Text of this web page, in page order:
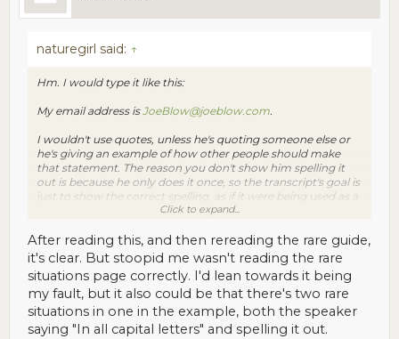
naturegirl said: ↑
Hm. I would type it like this:
My email address isJoeBlow@joeblow.com.
I wouldn't use quotes, unless he's quoting someone else or
he's giving an example of how other people should make
that statement. The reason you don't show him spelling it
out is because he only does it once, so the transcript's goal is
just to show the correct spelling, as if it were being used as a
caption or subtitle for what he's saying.
If he had said "...JoeBlow(that's B-L-O-W)@JoeBlow.com.
Again, Blow is B-L-O-W" then, only because he was making a
big deal of the speling out (by repeating himself), I would
type
My email address isJoeBlow@joeblow.com. Again, "Blow" is
B-L-O-W.
Click to expand...
After reading this, and then rereading the rare guide,
it's clear. But stoopid me wasn't reading the rare
situations page correctly. I'd lean towards it being
my fault, but it also could be that there's two rare
situations in one in the example, both the speaker
saying "In all capital letters" and spelling it out.